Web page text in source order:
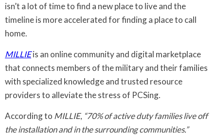
isn’t a lot of time to find a new place to live and the
timeline is more accelerated for finding a place to call
home.
MILLIEis an online community and digital marketplace
that connects members of the military and their families
with specialized knowledge and trusted resource
providers to alleviate the stress of PCSing.
According to MILLIE, “70% of active duty families live off
the installation and in the surrounding communities.”